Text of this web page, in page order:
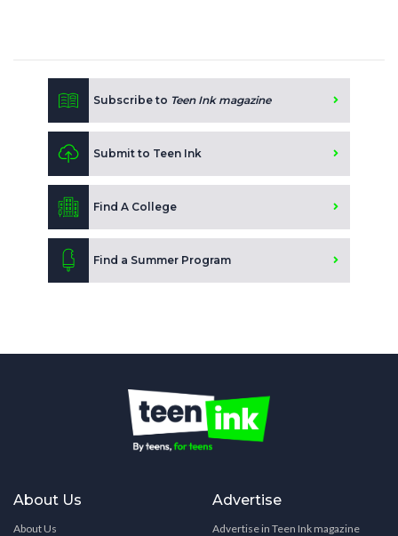
Subscribe to Teen Ink magazine
Submit to Teen Ink
Find A College
Find a Summer Program
About Us
About Us
Advertise
Advertise in Teen Ink magazine